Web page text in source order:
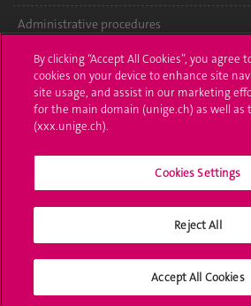
Administrative procedures
Ask a question
Contact
Media
University Structures
Social Media
By clicking “Accept All Cookies”, you
cookies on your device to enhance site
site usage, and assist in our marketing
for the main domain (unige.ch) as well as
(xxx.unige.ch).
Cookies Settings
Reject All
Accept All Cookies